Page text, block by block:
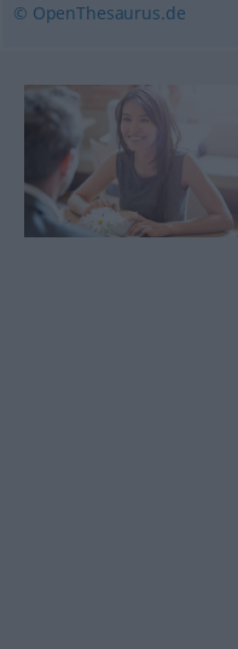
© OpenThesaurus.de